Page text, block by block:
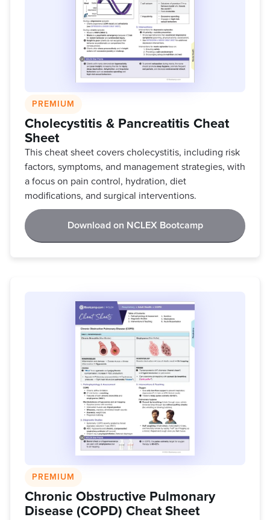
PREMIUM
Cholecystitis & Pancreatitis Cheat
Sheet
This cheat sheet covers cholecystitis, including risk
factors, symptoms, and management strategies, with
a focus on pain control, hydration, diet
modifications, and surgical interventions.
Download on NCLEX Bootcamp
PREMIUM
Chronic Obstructive Pulmonary
Disease (COPD) Cheat Sheet